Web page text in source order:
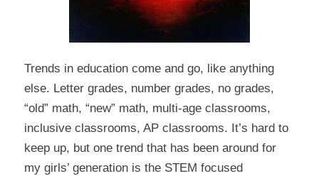
Trends in education come and go, like anything
else. Letter grades, number grades, no grades,
“old” math, “new” math, multi-age classrooms,
inclusive classrooms, AP classrooms. It’s hard to
keep up, but one trend that has been around for
my girls’ generation is the STEM focused